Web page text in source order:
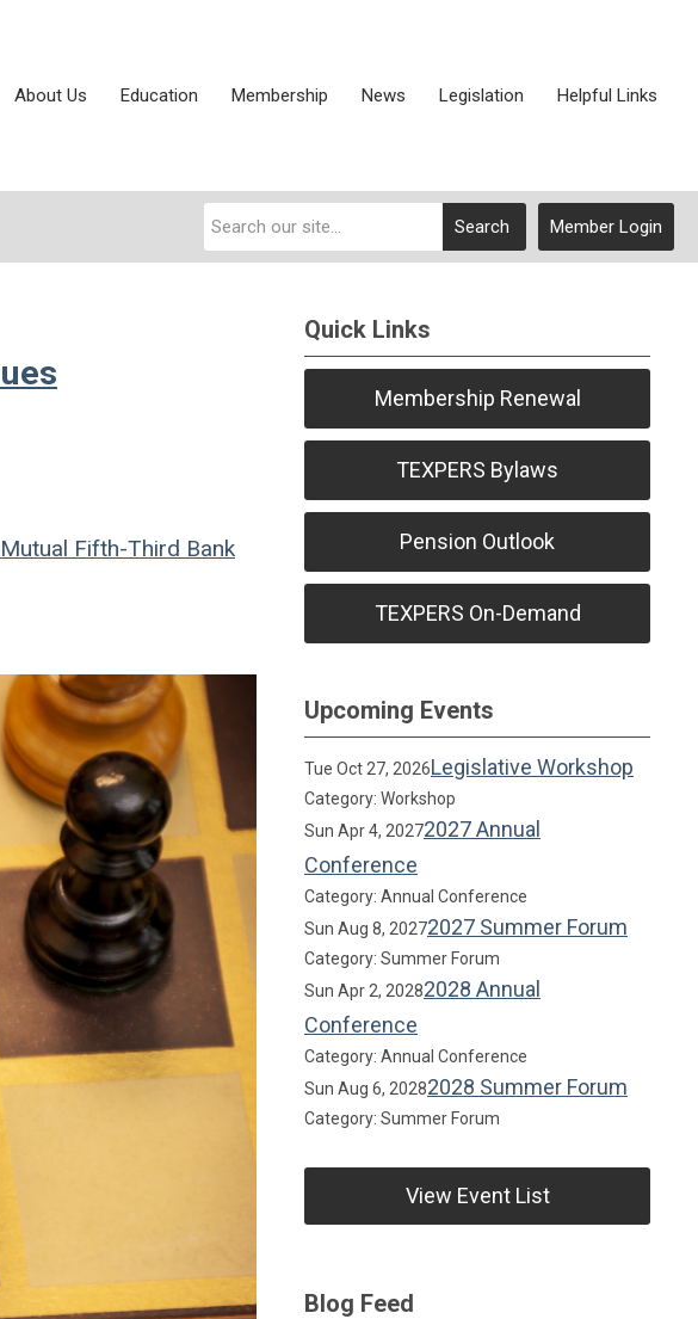
About Us Education Membership News Legislation Helpful Links
Member Login
Search
Fifth-Third Bank
Quick Links
Membership Renewal
TEXPERS Bylaws
Pension Outlook
TEXPERS On-Demand
Upcoming Events
Tue Oct 27, 2026Legislative Workshop
Category: Workshop
Sun Apr 4, 20272027 Annual
Conference
Category: Annual Conference
Sun Aug 8, 20272027 Summer Forum
Category: Summer Forum
Sun Apr 2, 20282028 Annual
Conference
Category: Annual Conference
Sun Aug 6, 20282028 Summer Forum
Category: Summer Forum
View Event List
Blog Feed